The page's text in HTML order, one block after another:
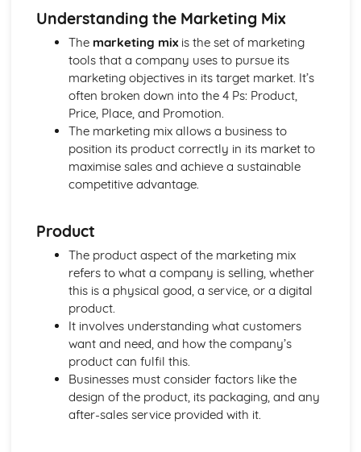
Designing a Website to Meet a Client Brief
User Experience of Websites
Types and Features of Business Websites
Using a Website to Operate a Business Online
Distribution
Finance
Operational Risks
Planning and Implementation
Researching Trends and Changes in the Online Business
Environment
Online Business Activity
Corporate Social Responsibility
Recommend Improvements to Business Practices
Socially Responsible Corporate Policies, Procedures and
Practices
Community Involvement
Social Impact of Business Activity
Socially Responsible Behaviour when Trading
Stakeholder Interest in Socially Responsible Corporate
Behaviour
The Need to be a Good Corporate Citizen
Responsible and Ethical Behaviour
Understanding the Marketing Mix
The marketing mixis the set of marketing
tools that a company uses to pursue its
marketing objectives in its target market. It’s
often broken down into the 4 Ps: Product,
Price, Place, and Promotion.
The marketing mix allows a business to
position its product correctly in its market to
maximise sales and achieve a sustainable
competitive advantage.
Product
The product aspect of the marketing mix
refers to what a company is selling, whether
this is a physical good, a service, or a digital
product.
It involves understanding what customers
want and need, and how the company’s
product can fulfil this.
Businesses must consider factors like the
design of the product, its packaging, and any
after-sales service provided with it.